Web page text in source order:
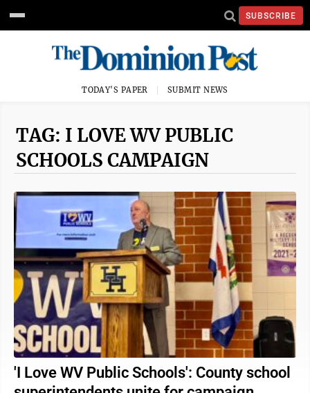
SUBSCRIBE
TODAY'S PAPER SUBMIT NEWS
TAG: I LOVE WV PUBLIC
SCHOOLS CAMPAIGN
'I Love WV Public Schools': County school